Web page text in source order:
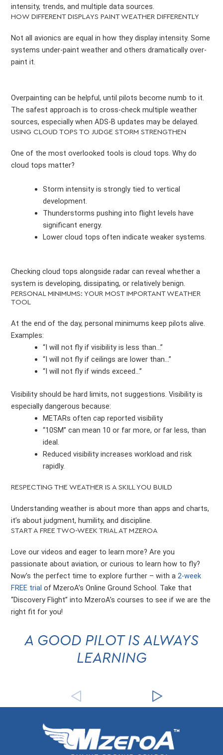
intensity, trends, and multiple data sources.
HOW DIFFERENT DISPLAYS PAINT WEATHER DIFFERENTLY
Not all avionics are equal in how they display intensity. Some
systems under-paint weather and others dramatically over-
paint it.
Overpainting can be helpful, until pilots become numb to it.
The safest approach is to cross-check multiple weather
sources, especially when ADS-B updates may be delayed.
USING CLOUD TOPS TO JUDGE STORM STRENGTHEN
One of the most overlooked tools is cloud tops. Why do
cloud tops matter?
Storm intensity is strongly tied to vertical
development.
Thunderstorms pushing into flight levels have
significant energy.
Lower cloud tops often indicate weaker systems.
Checking cloud tops alongside radar can reveal whether a
system is developing, dissipating, or relatively benign.
PERSONAL MINIMUMS: YOUR MOST IMPORTANT WEATHER
TOOL
At the end of the day, personal minimums keep pilots alive.
Examples:
“I will not fly if visibility is less than…”
“I will not fly if ceilings are lower than…”
“I will not fly if winds exceed…”
Visibility should be hard limits, not suggestions. Visibility is
especially dangerous because:
METARs often cap reported visibility
“10SM” can mean 10 or far more, or far less, than
ideal.
Reduced visibility increases workload and risk
rapidly.
RESPECTING THE WEATHER IS A SKILL YOU BUILD
Understanding weather is about more than apps and charts,
it’s about judgment, humility, and discipline.
START A FREE TWO-WEEK TRIAL AT MZEROA
Love our videos and eager to learn more? Are you
passionate about aviation, or curious to learn how to fly?
Now’s the perfect time to explore further – with a 2-week
FREE trialof MzeroA’s Online Ground School. Take that
“Discovery Flight” into MzeroA’s courses to see if we are the
right fit for you!
A GOOD PILOT IS ALWAYS
LEARNING